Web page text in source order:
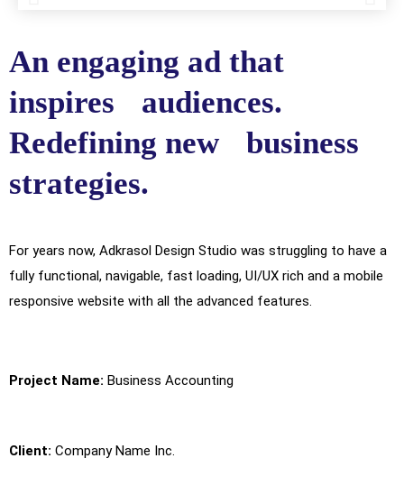
An engaging ad that
inspires audiences.
Redefining new business
strategies.
For years now, Adkrasol Design Studio was struggling to have a
fully functional, navigable, fast loading, UI/UX rich and a mobile
responsive website with all the advanced features.
Project Name: Business Accounting
Client: Company Name Inc.